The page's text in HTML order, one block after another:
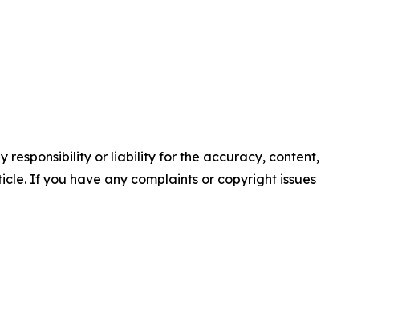
responsibility or liability for the accuracy, content,
If you have any complaints or copyright issues